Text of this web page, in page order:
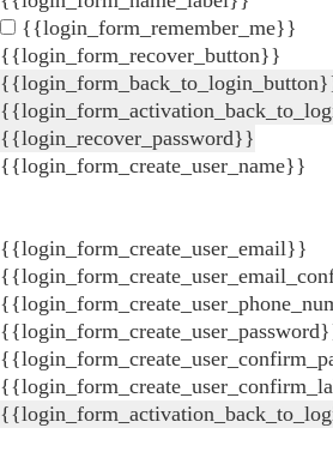
{{login_form_remember_me}}
{{login_form_recover_button}}
{{login_recover_password}}
{{login_form_create_user_name}}
{{login_form_create_user_email}}